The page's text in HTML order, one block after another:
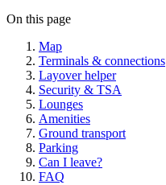
On this page
Map
Terminals & connections
Layover helper
Security & TSA
Lounges
Amenities
Ground transport
Parking
Can I leave?
FAQ